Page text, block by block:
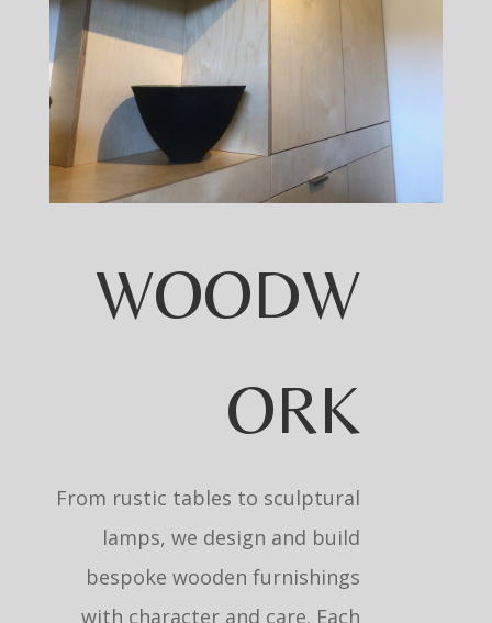
WOODW
ORK
From rustic tables to sculptural
lamps, we design and build
bespoke wooden furnishings
with character and care. Each